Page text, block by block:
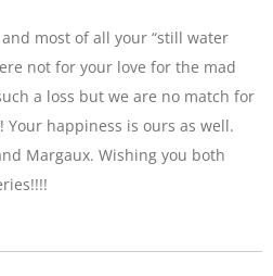
most of all your “still water
not for your love for the mad
a loss but we are no match for
Your happiness is ours as well.
Margaux. Wishing you both